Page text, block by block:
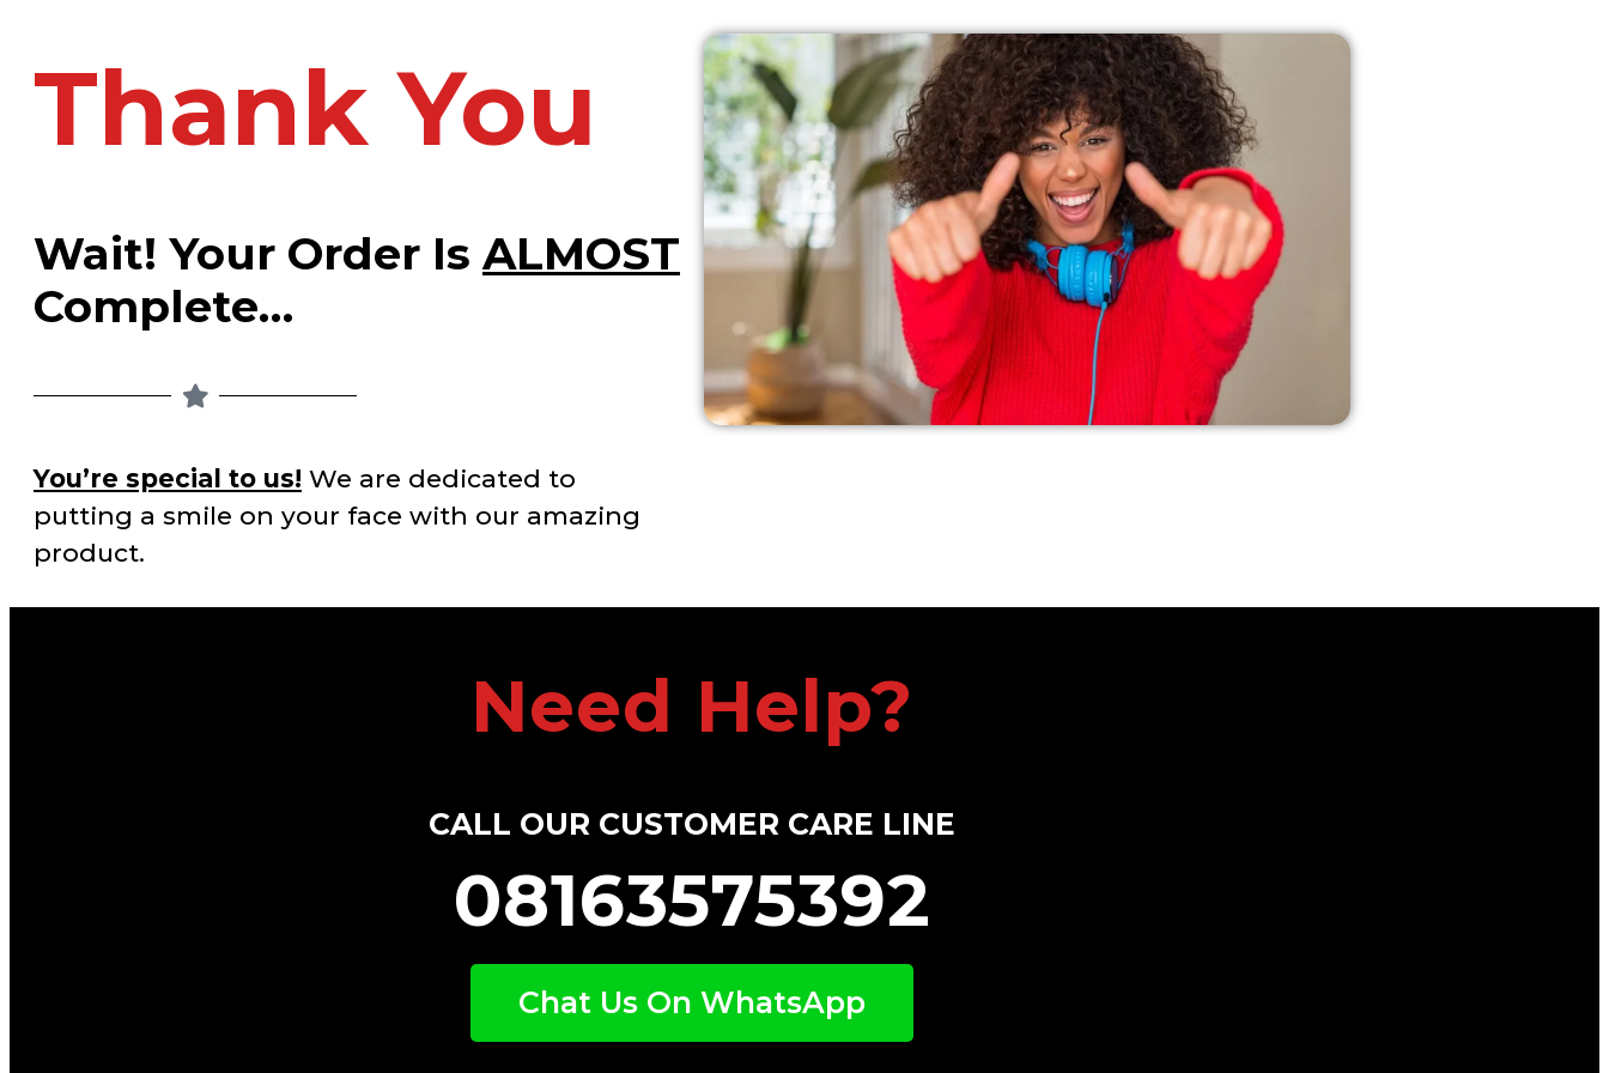
Thank You
Wait! Your Order IsALMOST
Complete…
You’re special to us! We are dedicated to
putting a smile on your face with our amazing
product.
Need Help?
CALL OUR CUSTOMER CARE LINE
08163575392
Chat Us On WhatsApp